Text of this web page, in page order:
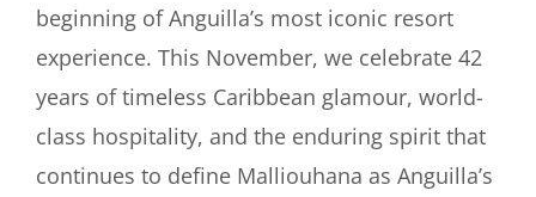
beginning of Anguilla’s most iconic resort
experience. This November, we celebrate 42
years of timeless Caribbean glamour, world-
class hospitality, and the enduring spirit that
continues to define Malliouhana as Anguilla’s